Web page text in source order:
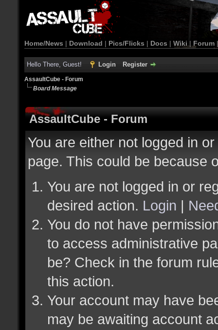
Home/News | Download | Pics/Flicks | Docs | Wiki | Forum
Hello There, Guest! Login Register
AssaultCube - Forum
Board Message
AssaultCube - Forum
You are either not logged in
page. This could be because
You are not logged in or
desired action. Login |
You do not have
to access administrative
be? Check in the forum
this action.
Your account may have
may be awaiting account